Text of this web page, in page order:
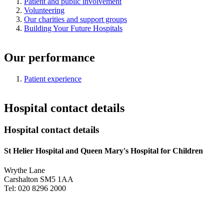
Volunteering
Our charities and support groups
Building Your Future Hospitals
Our performance
Patient experience
Hospital contact details
Hospital contact details
St Helier Hospital and Queen Mary's Hospital for Children
Wrythe Lane
Carshalton SM5 1AA
Tel: 020 8296 2000